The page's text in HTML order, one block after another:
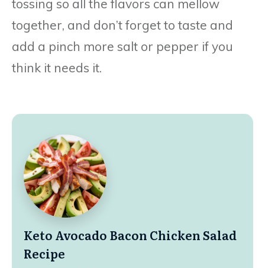
tossing so all the flavors can mellow
together, and don’t forget to taste and
add a pinch more salt or pepper if you
think it needs it.
Keto Avocado Bacon Chicken Salad
Recipe